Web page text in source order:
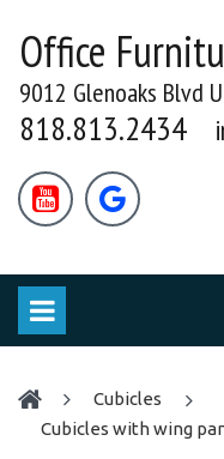
Office
9012 Glenoaks Blvd
818.813.2434
 
cubicles
Cubicles with wing